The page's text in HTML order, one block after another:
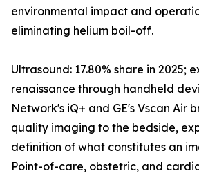
environmental impact and
eliminating helium boil-off.
Ultrasound: 17.80% share in 2025;
renaissance through handheld
Network's iQ+ and GE's Vscan Air
quality imaging to the bedside,
definition of what constitutes an
Point-of-care, obstetric, and